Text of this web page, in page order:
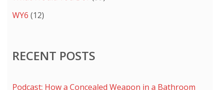
WY6 (12)
RECENT POSTS
Podcast: How a Concealed Weapon in a Bathroom